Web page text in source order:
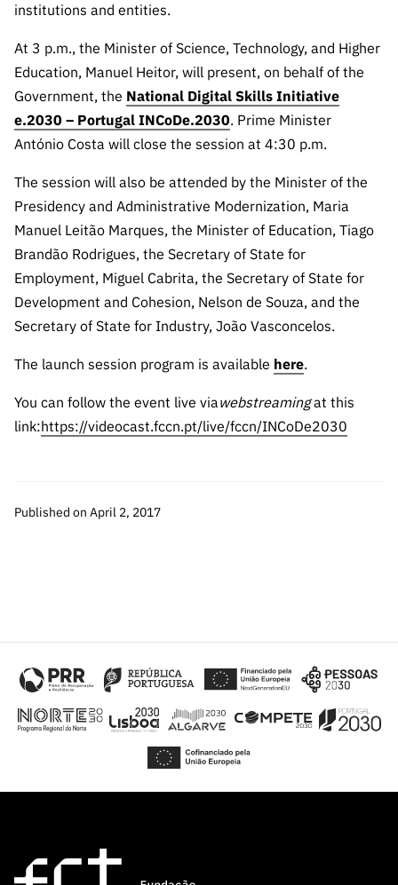
Public
consultati
ons
Expressio
Interest
FCCN,
FCT
digital
services
Reporting
Channels
PRR
“Science
and
“Science
institutions and entities.
At 3 p.m., the Minister of Science, Technology, and Higher
Education, Manuel Heitor, will present, on behalf of the
Government, the National Digital Skills Initiative
e.2030 – Portugal INCoDe.2030. Prime Minister
António Costa will close the session at 4:30 p.m.
The session will also be attended by the Minister of the
Presidency and Administrative Modernization, Maria
Manuel Leitão Marques, the Minister of Education, Tiago
Brandão Rodrigues, the Secretary of State for
Employment, Miguel Cabrita, the Secretary of State for
Development and Cohesion, Nelson de Souza, and the
Secretary of State for Industry, João Vasconcelos.
The launch session program is available here.
You can follow the event live viawebstreamingat this
link:https://videocast.fccn.pt/live/fccn/INCoDe2030
Published on April 2, 2017